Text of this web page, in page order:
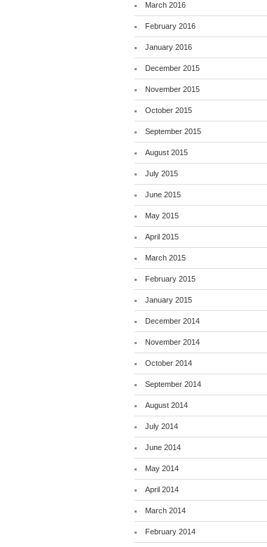
March 2016
February 2016
January 2016
December 2015
November 2015
October 2015
September 2015
August 2015
July 2015
June 2015
May 2015
April 2015
March 2015
February 2015
January 2015
December 2014
November 2014
October 2014
September 2014
August 2014
July 2014
June 2014
May 2014
April 2014
March 2014
February 2014